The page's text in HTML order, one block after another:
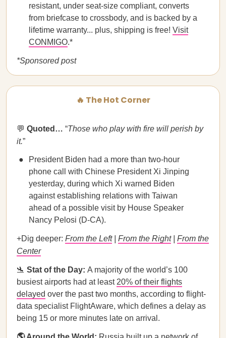
resistant, under seat-size compliant, converts
from briefcase to crossbody, and is backed by a
lifetime warranty... plus, shipping is free! Visit
CONMIGO.*
*Sponsored post
🔥 The Hot Corner
💬 Quoted… ​​“Those who play with fire will perish by
it.”
President Biden had a more than two-hour
phone call with Chinese President Xi Jinping
yesterday, during which Xi warned Biden
against establishing relations with Taiwan
ahead of a possible visit by House Speaker
Nancy Pelosi (D-CA).
+Dig deeper: From the Left| From the Right| From the
Center
🛬 Stat of the Day: A majority of the world’s 100
busiest airports had at least 20% of their flights
delayed over the past two months, according to flight-
data specialist FlightAware, which defines a delay as
being 15 or more minutes late on arrival.